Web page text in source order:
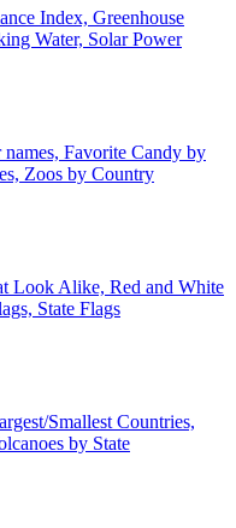
Index, Greenhouse
Water, Solar Power
Favorite Candy by
Zoos by Country
Look Alike, Red and White
State Flags
Smallest Countries,
by State